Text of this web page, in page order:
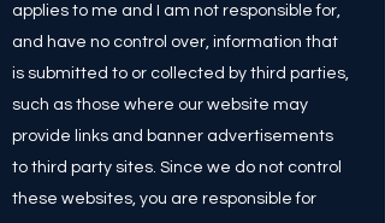
applies to me and I am not responsible for,
and have no control over, information that
is submitted to or collected by third parties,
such as those where our website may
provide links and banner advertisements
to third party sites. Since we do not control
these websites, you are responsible for